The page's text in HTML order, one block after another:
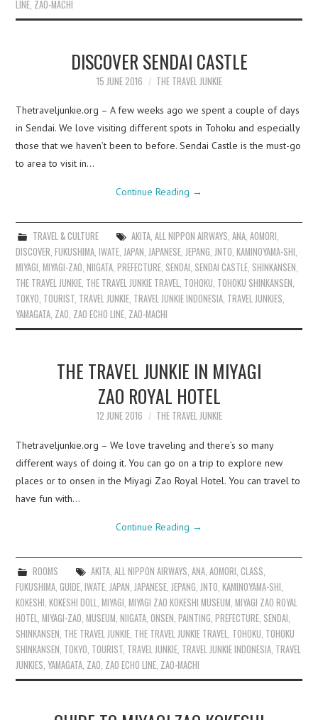
LINE ZAO-MACHI
DISCOVER SENDAI CASTLE
15 JUNE 2016 THE TRAVEL JUNKIE
Thetraveljunkie.org – A few weeks ago we spent a couple of days
in Sendai. We love visiting different spots in Tohoku and especially
those that we haven’t been to before. Sendai Castle is the must-go
to area to visit in…
Continue Reading →
TRAVEL & CULTURE AKITA, ALL NIPPON AIRWAYS, ANA, AOMORI,
DISCOVER,FUKUSHIMA,IWATE,JAPAN,JAPANESE,JEPANG,JNTO,KAMINOYAMA-SHI,
MIYAGI,MIYAGI-ZAO,NIIGATA,PREFECTURE, SENDAI, SENDAI CASTLE, SHINKANSEN,
THE TRAVEL JUNKIE, THE TRAVEL JUNKIE TRAVEL, TOHOKU, TOHOKU SHINKANSEN,
TOKYO, TOURIST, TRAVEL JUNKIE, TRAVEL JUNKIE INDONESIA, TRAVEL JUNKIES,
YAMAGATA, ZAO, ZAO ECHO LINE, ZAO-MACHI
THE TRAVEL JUNKIE IN MIYAGI
ZAO ROYAL HOTEL
12 JUNE 2016 THE TRAVEL JUNKIE
Thetraveljunkie.org – We love traveling and there’s so many
different ways of doing it. You can go on a trip to explore new
places or to onsen in the Miyagi Zao Royal Hotel. You can travel to
have fun with…
Continue Reading →
ROOMS AKITA, ALL NIPPON AIRWAYS ANA, AOMORI CLASS
FUKUSHIMA ,GUIDE ,IWATE JAPAN JAPANESE JEPANG JNTO ,KAMINOYAMA-SHI
KOKESHI ,KOKESHI DOLL ,MIYAGI ,MIYAGI ZAO KOKESHI MUSEUM ,MIYAGI ZAO ROYAL
HOTEL ,MIYAGI-ZAO ,MUSEUM ,NIIGATA ,ONSEN ,PAINTING ,PREFECTURE SENDAI
SHINKANSEN THE TRAVEL JUNKIE THE TRAVEL JUNKIE TRAVEL TOHOKU TOHOKU
SHINKANSEN TOKYO TOURIST TRAVEL JUNKIE TRAVEL JUNKIE INDONESIA TRAVEL
JUNKIES ,YAMAGATA ZAO ZAO ECHO LINE ZAO-MACHI